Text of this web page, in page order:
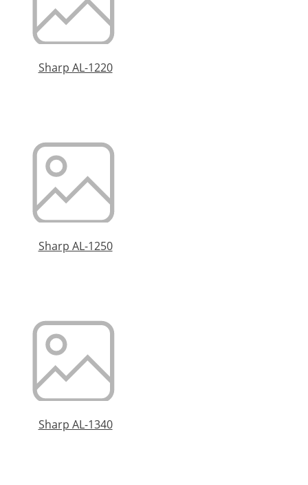
Sharp AL-1220
Sharp AL-1250
Sharp AL-1340